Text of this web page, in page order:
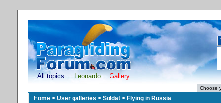
All topics Leonardo Gallery
Home > User galleries > Soldat > Flying in Russia